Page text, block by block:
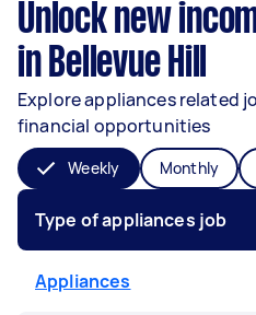
Unlock new
in Bellevue Hill
Explore appliances related
financial opportunities
Weekly Monthly
Type of appliances job
Appliances